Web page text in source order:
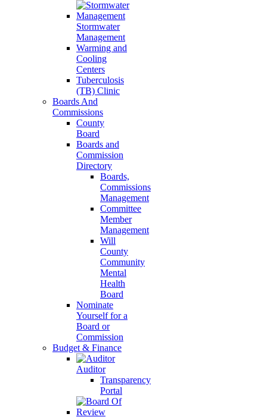
Stormwater
Management
Warming and
Cooling
Centers
Tuberculosis
(TB) Clinic
Boards And
Commissions
County
Board
Boards and
Commission
Directory
Boards,
Commissions
Management
Committee
Member
Management
Will
County
Community
Mental
Health
Board
Nominate
Yourself for a
Board or
Commission
Budget & Finance
Auditor
Transparency
Portal